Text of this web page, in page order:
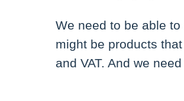
We need to be able
might be products
and VAT. And we